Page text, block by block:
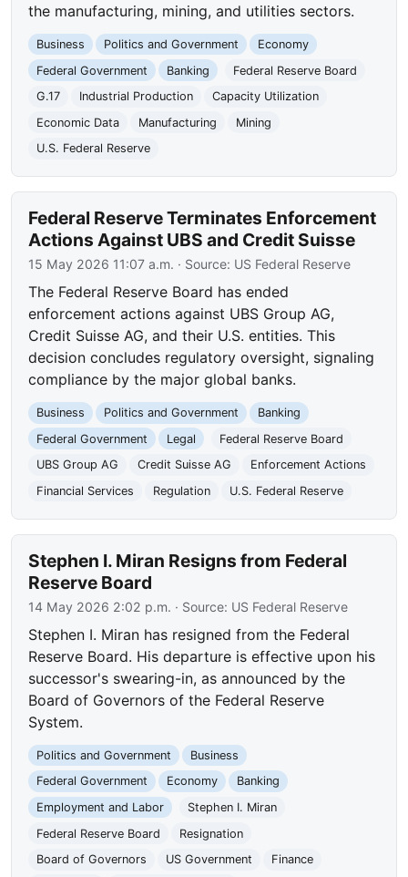
the manufacturing, mining, and utilities sectors.
Business Politics and Government
Economy
Federal Government
Banking
Federal Reserve Board
G.17
Industrial Production
Capacity Utilization
Economic Data
Manufacturing
Mining
U.S. Federal Reserve
Federal Reserve Terminates Enforcement
Actions Against UBS and Credit Suisse
15 May 2026 11:07 a.m. · Source: US Federal Reserve
The Federal Reserve Board has ended
enforcement actions against UBS Group AG,
Credit Suisse AG, and their U.S. entities. This
decision concludes regulatory oversight, signaling
compliance by the major global banks.
Business Politics and Government
Banking
Federal Government
Legal
Federal Reserve Board
UBS Group AG
Credit Suisse AG
Enforcement Actions
Financial Services
Regulation U.S. Federal Reserve
Stephen I. Miran Resigns from Federal
Reserve Board
14 May 2026 2:02 p.m. · Source: US Federal Reserve
Stephen I. Miran has resigned from the Federal
Reserve Board. His departure is effective upon his
successor's swearing-in, as announced by the
Board of Governors of the Federal Reserve
System.
Politics and Government
Business
Federal Government
Economy
Banking
Employment and Labor
Stephen I. Miran
Federal Reserve Board
Resignation
Board of Governors
US Government
Finance